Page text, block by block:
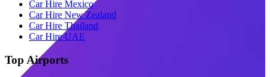
Car Hire Mexico
Car Hire New Zealand
Car Hire Thailand
Car Hire UAE
Top Airports